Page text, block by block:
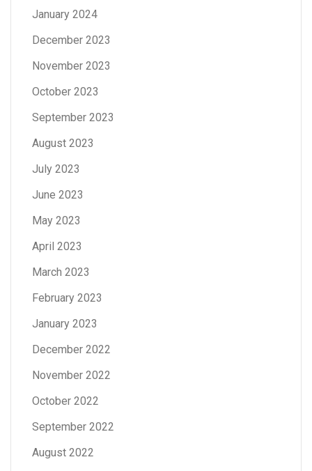
January 2024
December 2023
November 2023
October 2023
September 2023
August 2023
July 2023
June 2023
May 2023
April 2023
March 2023
February 2023
January 2023
December 2022
November 2022
October 2022
September 2022
August 2022